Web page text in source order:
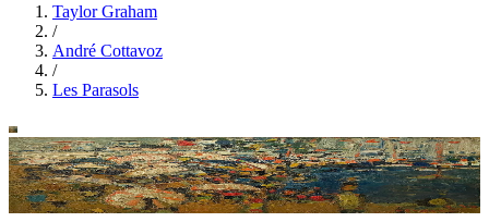
Taylor Graham
/
André Cottavoz
/
Les Parasols